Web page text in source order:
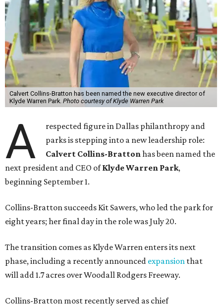
Calvert Collins-Bratton has been named the new executive director of
Klyde Warren Park. Photo courtesy of Klyde Warren Park
A
respected figure in Dallas philanthropy and
parks is stepping into a new leadership role:
Calvert Collins-Brattonhas been named the
next president and CEO ofKlyde Warren Park,
beginning September 1.
Collins-Bratton succeeds Kit Sawers, who led the park for
eight years; her final day in the role was July 20.
The transition comes as Klyde Warren enters its next
phase, including a recently announced expansion that
will add 1.7 acres over Woodall Rodgers Freeway.
Collins-Bratton most recently served as chief